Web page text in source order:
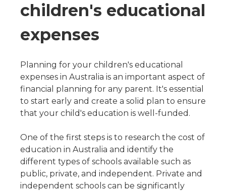
children's educational
expenses
Planning for your children's educational
expenses in Australia is an important aspect of
financial planning for any parent. It's essential
to start early and create a solid plan to ensure
that your child's education is well-funded.
One of the first steps is to research the cost of
education in Australia and identify the
different types of schools available such as
public, private, and independent. Private and
independent schools can be significantly